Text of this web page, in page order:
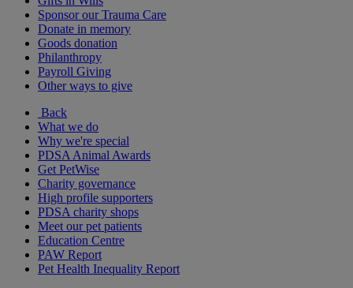
Sponsor our Trauma Care
Donate in memory
Goods donation
Philanthropy
Payroll Giving
Other ways to give
Back
What we do
Why we're special
PDSA Animal Awards
Get PetWise
Charity governance
High profile supporters
PDSA charity shops
Meet our pet patients
Education Centre
PAW Report
Pet Health Inequality Report